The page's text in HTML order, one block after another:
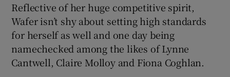
Reflective of her huge competitive spirit,
Wafer isn’t shy about setting high standards
for herself as well and one day being
namechecked among the likes of Lynne
Cantwell, Claire Molloy and Fiona Coghlan.